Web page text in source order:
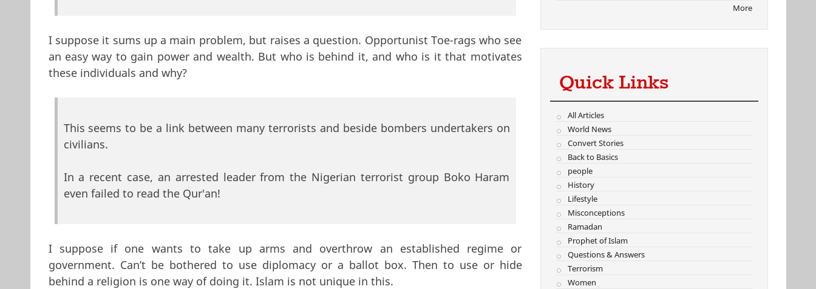
I suppose it sums up a main problem, but raises a question. Opportunist Toe-rags who see
an easy way to gain power and wealth. But who is behind it, and who is it that motivates
these individuals and why?
This seems to be a link between many terrorists and beside bombers undertakers on
civilians.
In a recent case, an arrested leader from the Nigerian terrorist group Boko Haram
even failed to read the Qur'an!
I suppose if one wants to take up arms and overthrow an established regime or
government. Can’t be bothered to use diplomacy or a ballot box. Then to use or hide
behind a religion is one way of doing it. Islam is not unique in this.
More
Quick Links
All Articles
World News
Convert Stories
Back to Basics
people
History
Lifestyle
Misconceptions
Ramadan
Prophet of Islam
Questions & Answers
Terrorism
Women